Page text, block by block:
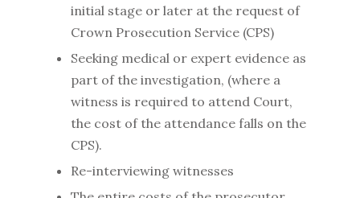
initial stage or later at the request of
Crown Prosecution Service (CPS)
Seeking medical or expert evidence as
part of the investigation, (where a
witness is required to attend Court,
the cost of the attendance falls on the
CPS).
Re-interviewing witnesses